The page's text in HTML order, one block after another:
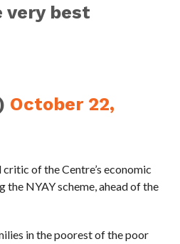
very best
October 22,
of the Centre’s economic
NYAY scheme, ahead of the
in the poorest of the poor